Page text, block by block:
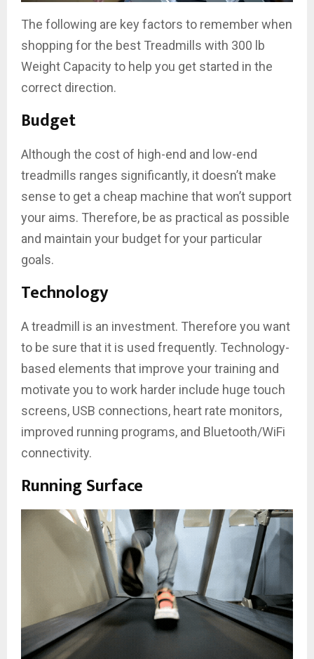
The following are key factors to remember when
shopping for the best Treadmills with 300 lb
Weight Capacity to help you get started in the
correct direction.
Budget
Although the cost of high-end and low-end
treadmills ranges significantly, it doesn’t make
sense to get a cheap machine that won’t support
your aims. Therefore, be as practical as possible
and maintain your budget for your particular
goals.
Technology
A treadmill is an investment. Therefore you want
to be sure that it is used frequently. Technology-
based elements that improve your training and
motivate you to work harder include huge touch
screens, USB connections, heart rate monitors,
improved running programs, and Bluetooth/WiFi
connectivity.
Running Surface